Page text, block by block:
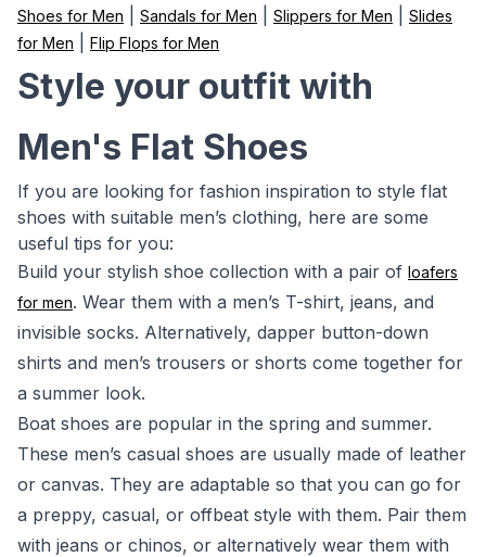
Shoes for Men
Sandals for Men Slippers for Men
Slides
for Men
Flip Flops for Men
Style your outfit with
Men's Flat Shoes
If you are looking for fashion inspiration to style flat
shoes with suitable men’s clothing, here are some
useful tips for you:
Build your stylish shoe collection with a pair of loafers
for men. Wear them with a men’s T-shirt, jeans, and
invisible socks. Alternatively, dapper button-down
shirts and men’s trousers or shorts come together for
a summer look.
Boat shoes are popular in the spring and summer.
These men’s casual shoes are usually made of leather
or canvas. They are adaptable so that you can go for
a preppy, casual, or offbeat style with them. Pair them
with jeans or chinos, or alternatively wear them with